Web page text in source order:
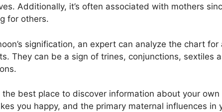
Additionally, it’s often associated with mothers
for others.
signification, an expert can analyze the chart for
They can be a sign of trines, conjunctions, sextiles
the best place to discover information about your own
you happy, and the primary maternal influences in